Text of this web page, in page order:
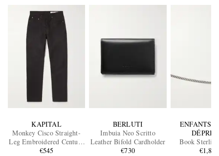
KAPITAL
Monkey Cisco Straight-
Leg Embroidered Century
Denim Jeans
€545
BERLUTI
Imbuia Neo Scritto
Leather Bifold Cardholder
€730
ENFANTS
Book
€1,870